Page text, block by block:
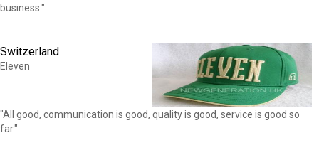
business."
Switzerland
Eleven
"All good, communication is good, quality is good, service is good so
far."